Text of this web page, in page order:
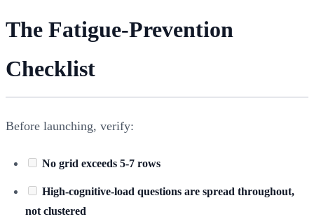
The Fatigue-Prevention
Checklist
Before launching, verify:
No grid exceeds 5-7 rows
High-cognitive-load questions are spread throughout,
not clustered